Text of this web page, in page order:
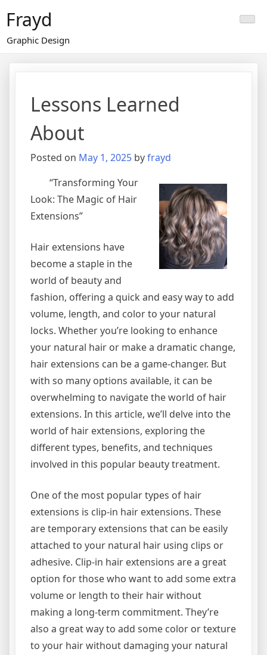
content
Frayd
Graphic Design
Lessons Learned
About
Posted on May 1, 2025 byfrayd
“Transforming Your
Look: The Magic of Hair
Extensions”
Hair extensions have
become a staple in the
world of beauty and
fashion, offering a quick and easy way to add
volume, length, and color to your natural
locks. Whether you’re looking to enhance
your natural hair or make a dramatic change,
hair extensions can be a game-changer. But
with so many options available, it can be
overwhelming to navigate the world of hair
extensions. In this article, we’ll delve into the
world of hair extensions, exploring the
different types, benefits, and techniques
involved in this popular beauty treatment.
One of the most popular types of hair
extensions is clip-in hair extensions. These
are temporary extensions that can be easily
attached to your natural hair using clips or
adhesive. Clip-in hair extensions are a great
option for those who want to add some extra
volume or length to their hair without
making a long-term commitment. They’re
also a great way to add some color or texture
to your hair without damaging your natural